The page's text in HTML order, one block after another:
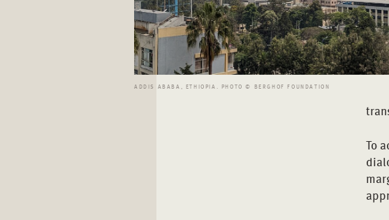
ADDIS ABABA, ETHIOPIA. PHOTO © BERGHOF FOUNDATION
To